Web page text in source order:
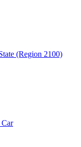
(Region 2100)